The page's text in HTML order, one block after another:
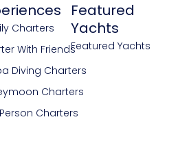
Charters
With Friends
Diving Charters
Charters
Charters
Featured
Yachts
Featured Yachts